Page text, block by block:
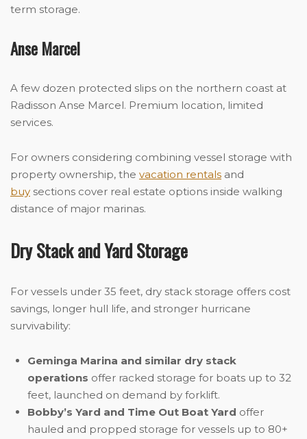
term storage.
Anse Marcel
A few dozen protected slips on the northern coast at
Radisson Anse Marcel. Premium location, limited
services.
For owners considering combining vessel storage with
property ownership, the vacation rentals and
buy sections cover real estate options inside walking
distance of major marinas.
Dry Stack and Yard Storage
For vessels under 35 feet, dry stack storage offers cost
savings, longer hull life, and stronger hurricane
survivability:
Geminga Marina and similar dry stack
operations offer racked storage for boats up to 32
feet, launched on demand by forklift.
Bobby’s Yard and Time Out Boat Yard offer
hauled and propped storage for vessels up to 80+